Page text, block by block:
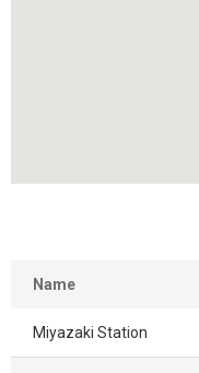
Name
Miyazaki Station